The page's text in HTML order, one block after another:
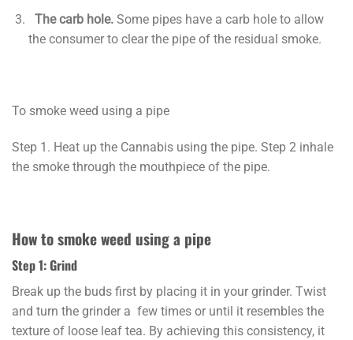
The carb hole.Some pipes have a carb hole to allow
the consumer to clear the pipe of the residual smoke.
To smoke weed using a pipe
Step 1. Heat up the Cannabis using the pipe. Step 2 inhale
the smoke through the mouthpiece of the pipe.
How to smoke weed using a pipe
Step 1: Grind
Break up the buds first by placing it in your grinder. Twist
and turn the grinder a few times or until it resembles the
texture of loose leaf tea. By achieving this consistency, it